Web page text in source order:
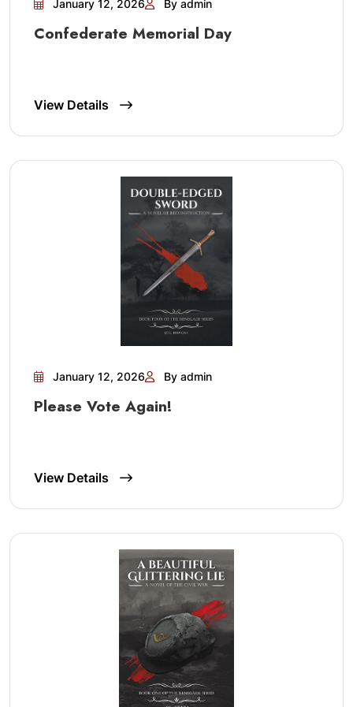
January 12, 2026 By admin
Confederate Memorial Day
View Details
January 12, 2026 By admin
Please Vote Again!
View Details